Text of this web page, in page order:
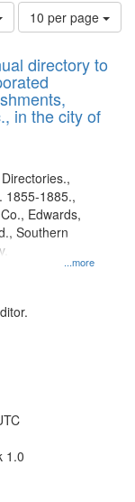
Number
of
to
display
per
page
10 per page
directory to
in the city of
...more
1855-1885.,
Edwards,
Southern
1.0